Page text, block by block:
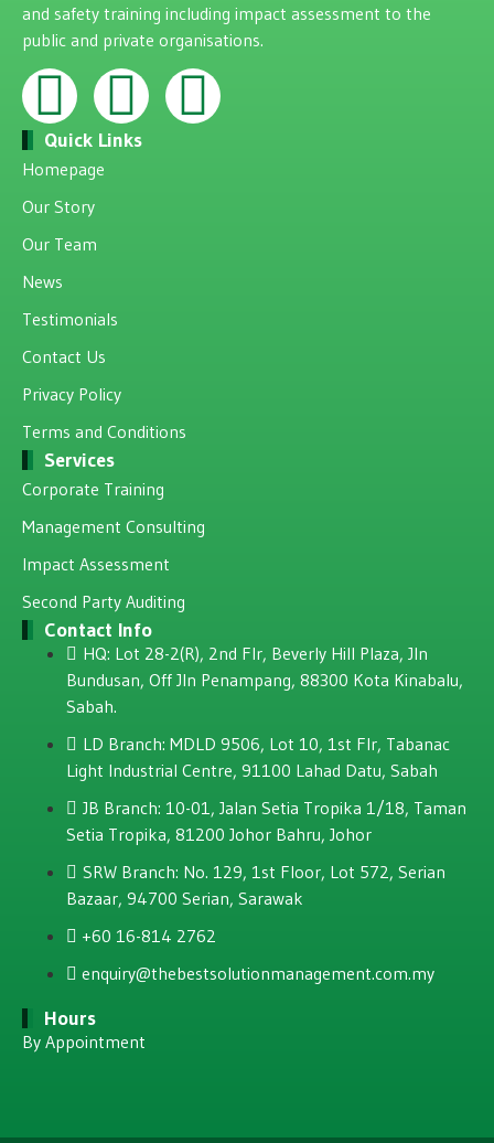
and safety training including impact assessment to the
public and private organisations.
Quick Links
Homepage
Our Story
Our Team
News
Testimonials
Contact Us
Privacy Policy
Terms and Conditions
Services
Corporate Training
Management Consulting
Impact Assessment
Second Party Auditing
Contact Info
HQ: Lot 28-2(R), 2nd Flr, Beverly Hill Plaza, JIn
Bundusan, Off JIn Penampang, 88300 Kota Kinabalu,
Sabah.
LD Branch: MDLD 9506, Lot 10, 1st Flr, Tabanac
Light Industrial Centre, 91100 Lahad Datu, Sabah
JB Branch: 10-01, Jalan Setia Tropika 1/18, Taman
Setia Tropika, 81200 Johor Bahru, Johor
SRW Branch: No. 129, 1st Floor, Lot 572, Serian
Bazaar, 94700 Serian, Sarawak
+60 16-814 2762
enquiry@thebestsolutionmanagement.com.my
Hours
By Appointment